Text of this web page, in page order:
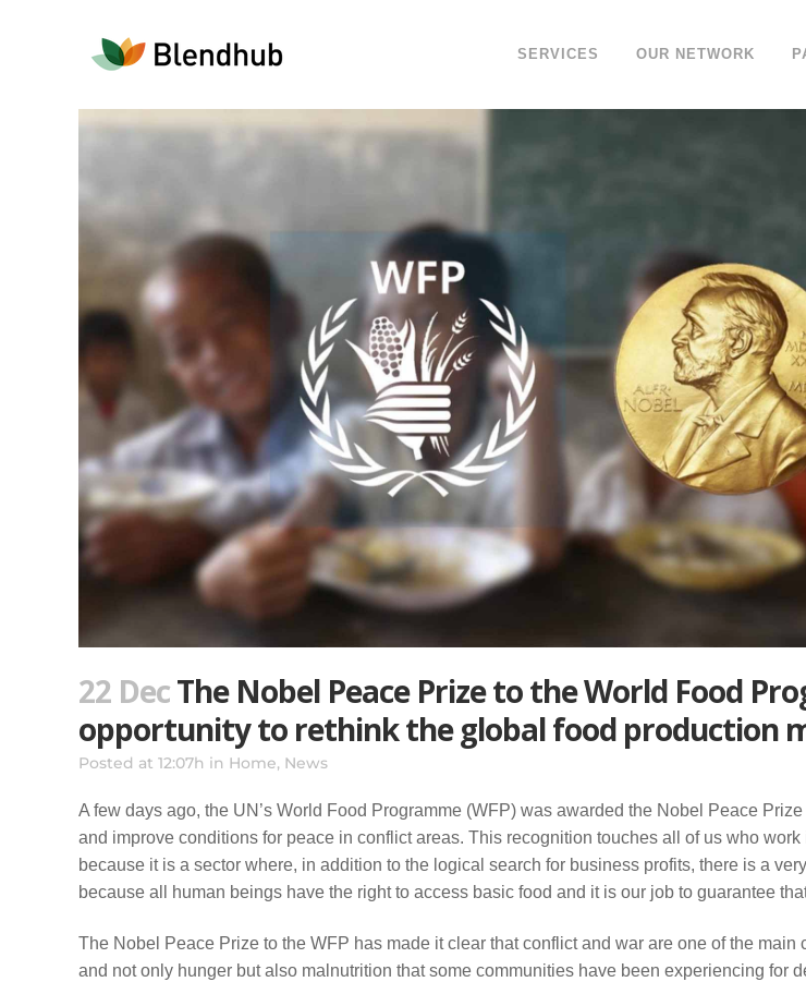
SERVICES OUR NETWORK
22 DecThe Nobel Peace Prize to the World Food
opportunity to rethink the global food production
Posted at 12:07h in Home, News
A few days ago, the UN’s World Food Programme (WFP) was awarded the Nobel Peace
and improve conditions for peace in conflict areas. This recognition touches all of us who
because it is a sector where, in addition to the logical search for business profits, there is a
because all human beings have the right to access basic food and it is our job to guarantee
The Nobel Peace Prize to the WFP has made it clear that conflict and war are one of the main
and not only hunger but also malnutrition that some communities have been experiencing for